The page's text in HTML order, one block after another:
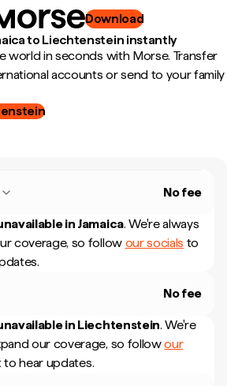
Download
to Liechtenstein instantly
world in seconds with Morse. Transfer
accounts or send to your family
No fee
in Jamaica. We're always
coverage, so follow our socials to
No fee
in Liechtenstein. We're
our coverage, so followour
hear updates.